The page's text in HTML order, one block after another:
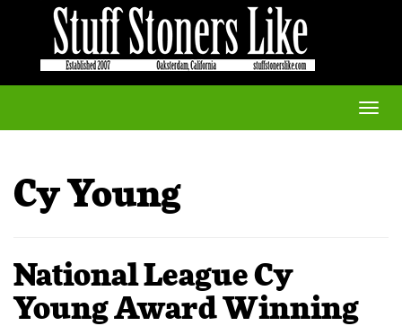
Toggle
Cy Young
National League Cy
Young Award Winning